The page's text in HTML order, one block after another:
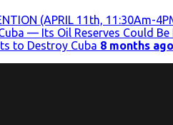
(APRIL 11th, 11:30Am-
— Its Oil Reserves Could
to Destroy Cuba 8 months ago